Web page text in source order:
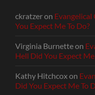
ckratzeron
You Expect Me To Do?
Virginia Burnetteon
Hell Did You Expect Me
Kathy Hitchcoxon
Did You Expect Me To